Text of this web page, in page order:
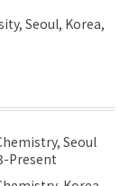
Seoul, Korea,
Seoul
Present